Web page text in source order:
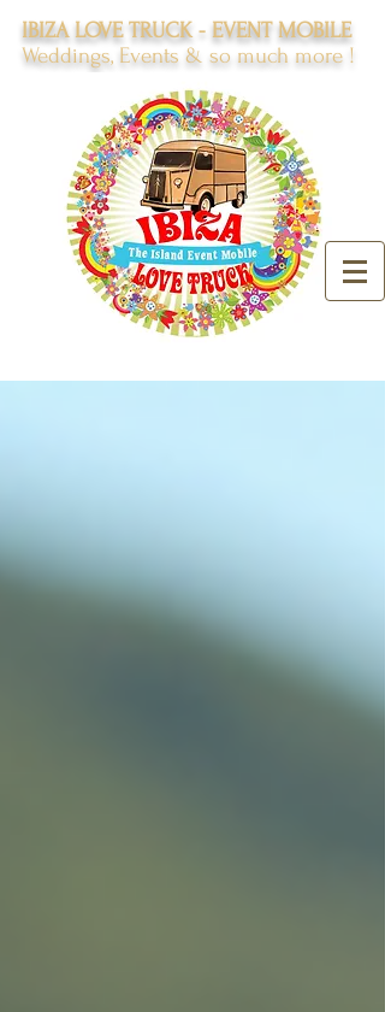
IBIZA LOVE TRUCK - EVENT MOBILE
Weddings, Events & so much more !